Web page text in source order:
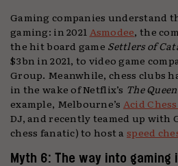
Gaming companies understand
gaming: in 2021Asmodee, the
the hit board game Settlers of
$3bn in 2021, to video game
Group. Meanwhile, chess clubs
in the wake of Netflix’s The
example, Melbourne’s Acid
DJ, and recently teamed up with
chess fanatic) to host aspeed
Myth 6: The way into gaming